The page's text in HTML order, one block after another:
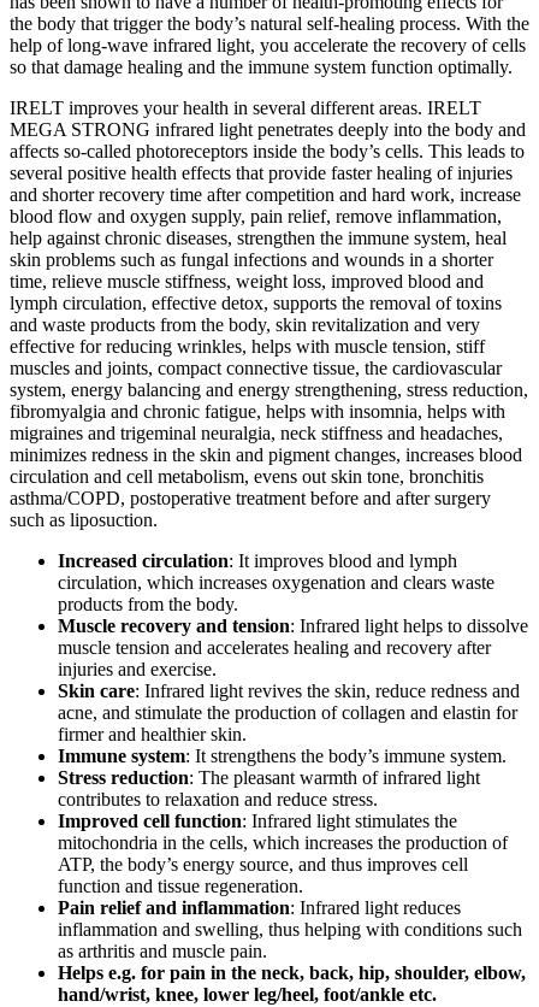
the body that trigger the body’s natural self-healing process. With the
help of long-wave infrared light, you accelerate the recovery of cells
so that damage healing and the immune system function optimally.
IRELT improves your health in several different areas. IRELT
MEGA STRONG infrared light penetrates deeply into the body and
affects so-called photoreceptors inside the body’s cells. This leads to
several positive health effects that provide faster healing of injuries
and shorter recovery time after competition and hard work, increase
blood flow and oxygen supply, pain relief, remove inflammation,
help against chronic diseases, strengthen the immune system, heal
skin problems such as fungal infections and wounds in a shorter
time, relieve muscle stiffness, weight loss, improved blood and
lymph circulation, effective detox, supports the removal of toxins
and waste products from the body, skin revitalization and very
effective for reducing wrinkles, helps with muscle tension, stiff
muscles and joints, compact connective tissue, the cardiovascular
system, energy balancing and energy strengthening, stress reduction,
fibromyalgia and chronic fatigue, helps with insomnia, helps with
migraines and trigeminal neuralgia, neck stiffness and headaches,
minimizes redness in the skin and pigment changes, increases blood
circulation and cell metabolism, evens out skin tone, bronchitis
asthma/COPD, postoperative treatment before and after surgery
such as liposuction.
Increased circulation: It improves blood and lymph
circulation, which increases oxygenation and clears waste
products from the body.
Muscle recovery and tension: Infrared light helps to dissolve
muscle tension and accelerates healing and recovery after
injuries and exercise.
Skin care: Infrared light revives the skin, reduce redness and
acne, and stimulate the production of collagen and elastin for
firmer and healthier skin.
Immune system: It strengthens the body’s immune system.
Stress reduction: The pleasant warmth of infrared light
contributes to relaxation and reduce stress.
Improved cell function: Infrared light stimulates the
mitochondria in the cells, which increases the production of
ATP, the body’s energy source, and thus improves cell
function and tissue regeneration.
Pain relief and inflammation: Infrared light reduces
inflammation and swelling, thus helping with conditions such
as arthritis and muscle pain.
Helps e.g. for pain in the neck, back, hip, shoulder, elbow,
hand/wrist, knee, lower leg/heel, foot/ankle etc.